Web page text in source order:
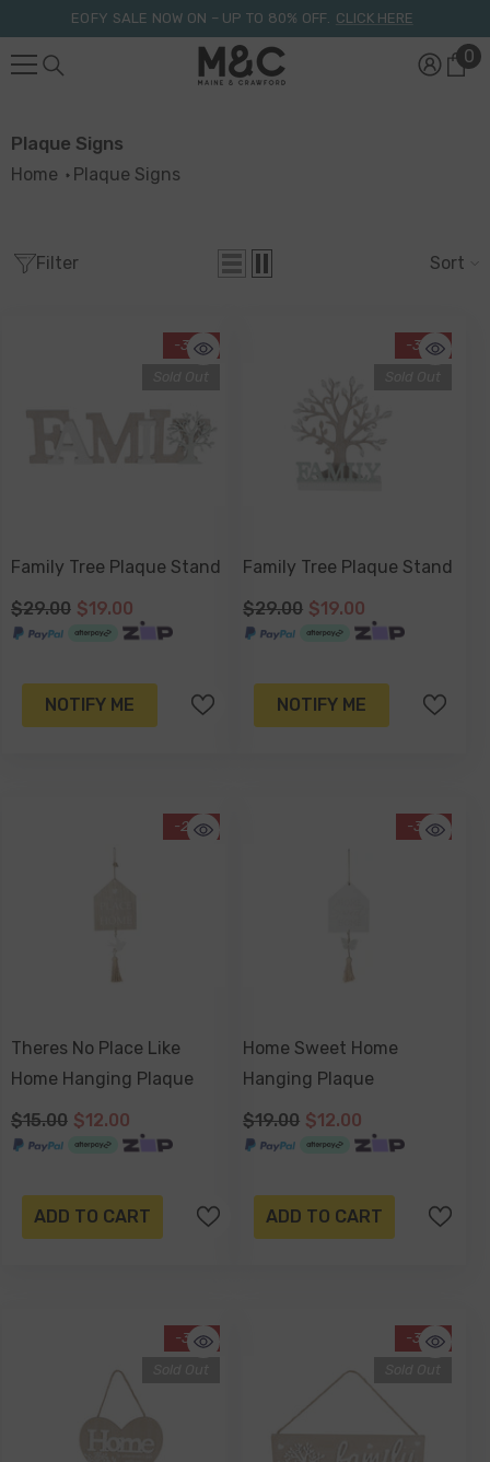
Skip To ContentEOFY SALE NOW ON – UP TO 80% OFF. CLICK HERE
00
Plaque Signs
Home Plaque Signs
Filter Sort
-34%
Family Tree Plaque Stand
$29.00 $19.00
NOTIFY ME
-34%
Family Tree Plaque Stand
$29.00 $19.00
NOTIFY ME
-20%
Theres No Place Like
Home Hanging Plaque
$15.00 $12.00
ADD TO CART
-37%
Home Sweet Home
Hanging Plaque
$19.00 $12.00
ADD TO CART
-37%
-34%